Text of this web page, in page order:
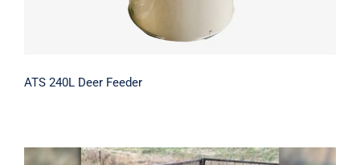
ATS 240L Deer Feeder